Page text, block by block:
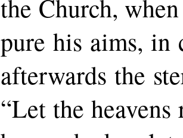
the Church,
pure his aims, in
afterwards the
“Let the